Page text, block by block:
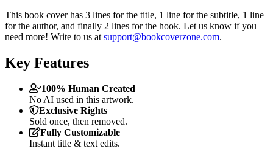
This book cover has 3 lines for the title, 1 line for the subtitle, 1 line
for the author, and finally 2 lines for the hook. Let us know if you
need more! Write to us at support@bookcoverzone.com.
Key Features
100% Human Created
No AI used in this artwork.
Exclusive Rights
Sold once, then removed.
Fully Customizable
Instant title & text edits.